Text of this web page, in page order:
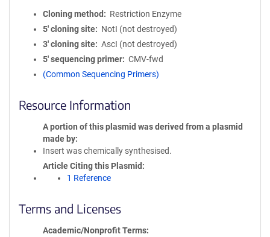
Cloning method
Restriction Enzyme
5′ cloning site
NotI (not destroyed)
3′ cloning site
AscI (not destroyed)
5′ sequencing primer
CMV-fwd
(Common Sequencing Primers)
Resource Information
A portion of this plasmid was derived from a plasmid
made by
Insert was chemically synthesised.
Article Citing this Plasmid
1 Reference
Terms and Licenses
Academic/Nonprofit Terms